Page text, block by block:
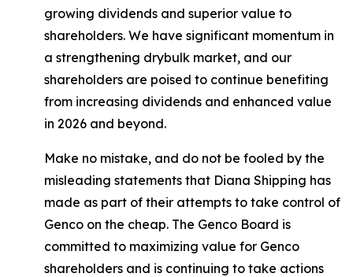
growing dividends and superior value to
shareholders. We have significant momentum in
a strengthening drybulk market, and our
shareholders are poised to continue benefiting
from increasing dividends and enhanced value
in 2026 and beyond.
Make no mistake, and do not be fooled by the
misleading statements that Diana Shipping has
made as part of their attempts to take control of
Genco on the cheap. The Genco Board is
committed to maximizing value for Genco
shareholders and is continuing to take actions